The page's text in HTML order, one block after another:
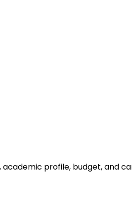
academic profile, budget, and